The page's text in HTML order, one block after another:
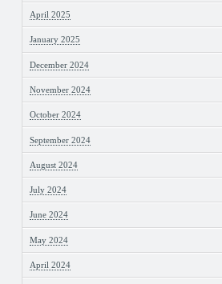
April 2025
January 2025
December 2024
November 2024
October 2024
September 2024
August 2024
July 2024
June 2024
May 2024
April 2024